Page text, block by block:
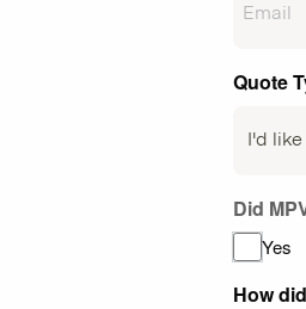
Quote
Did
Yes
How